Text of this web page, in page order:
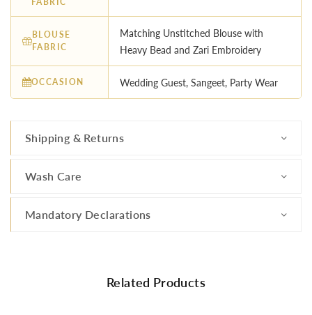
BLOUSE
FABRIC
Matching Unstitched Blouse with
Heavy Bead and Zari Embroidery
OCCASION Wedding Guest, Sangeet, Party Wear
Shipping & Returns
Wash Care
Mandatory Declarations
Related Products